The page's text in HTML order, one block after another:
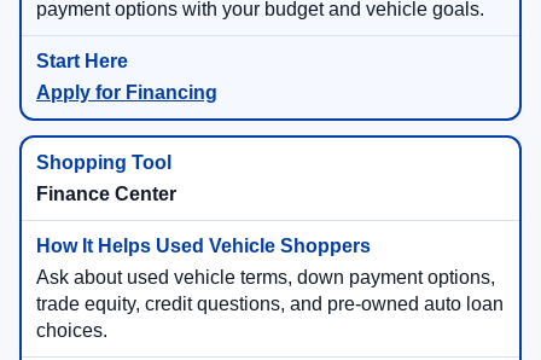
payment options with your budget and vehicle goals.
Apply for Financing
Finance Center
Ask about used vehicle terms, down payment options,
trade equity, credit questions, and pre-owned auto loan
choices.